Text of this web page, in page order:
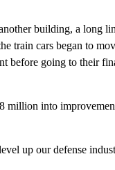
building, a long
train cars began to
before going to their
million into
up our defense